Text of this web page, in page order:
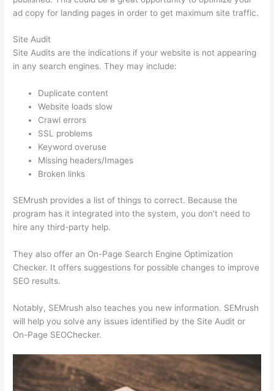
ad copy for landing pages in order to get maximum site traffic.
Site Audit
Site Audits are the indications if your website is not appearing
in any search engines. They may include:
Duplicate content
Website loads slow
Crawl errors
SSL problems
Keyword overuse
Missing headers/Images
Broken links
SEMrush provides a list of things to correct. Because the
program has it integrated into the system, you don’t need to
hire any third-party help.
They also offer an On-Page Search Engine Optimization
Checker. It offers suggestions for possible changes to improve
SEO results.
Notably, SEMrush also teaches you new information. SEMrush
will help you solve any issues identified by the Site Audit or
On-Page SEOChecker.